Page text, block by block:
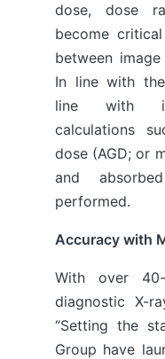
dose, dose
become
between
In line with
line with
calculations
dose (AGD; or
and
performed.
Accuracy with
With over
diagnostic X-
“Setting the
Group have